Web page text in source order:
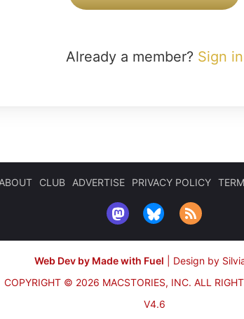
Already a member? Sign in
ABOUT CLUB ADVERTISE PRIVACY POLICY
Web Dev by Made with Fuel
Design by
COPYRIGHT © 2026 MACSTORIES, INC. ALL
V4.6